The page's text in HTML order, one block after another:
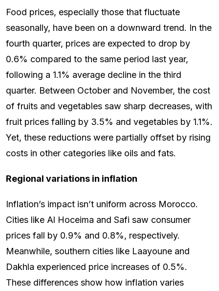
Food prices, especially those that fluctuate
seasonally, have been on a downward trend. In the
fourth quarter, prices are expected to drop by
0.6% compared to the same period last year,
following a 1.1% average decline in the third
quarter. Between October and November, the cost
of fruits and vegetables saw sharp decreases, with
fruit prices falling by 3.5% and vegetables by 1.1%.
Yet, these reductions were partially offset by rising
costs in other categories like oils and fats.
Regional variations in inflation
Inflation’s impact isn’t uniform across Morocco.
Cities like Al Hoceima and Safi saw consumer
prices fall by 0.9% and 0.8%, respectively.
Meanwhile, southern cities like Laayoune and
Dakhla experienced price increases of 0.5%.
These differences show how inflation varies